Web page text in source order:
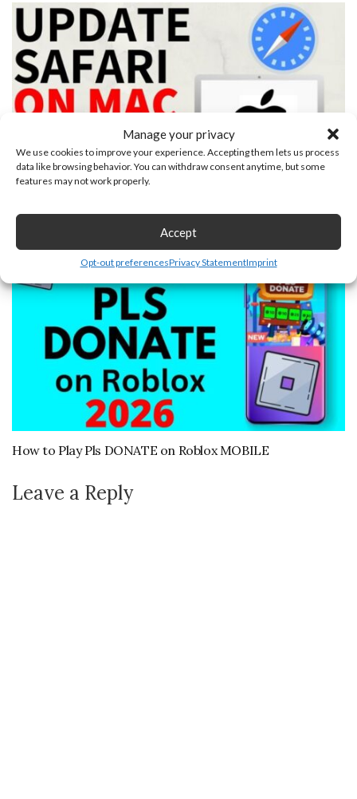
Manage your privacy
We use cookies to improve your experience. Accepting them lets us process
data like browsing behavior. You can withdraw consent anytime, but some
features may not work properly.
Accept
Opt-out preferencesPrivacy StatementImprint
How to Play Pls DONATE on Roblox MOBILE
Leave a Reply